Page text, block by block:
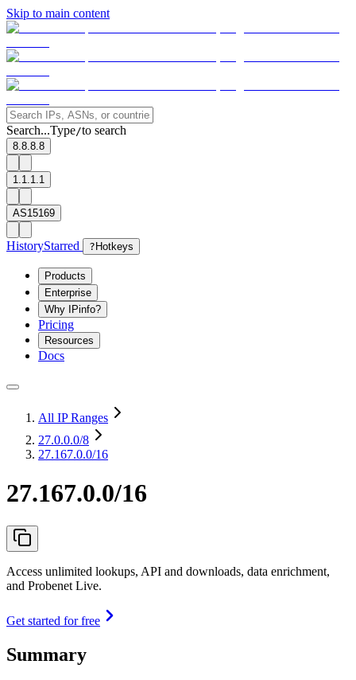
Skip to main content
Search...Type/to search
8.8.8.8
1.1.1.1
AS15169
HistoryStarred ? Hotkeys
Products
Enterprise
Why IPinfo?
Pricing
Resources
Docs
All IP Ranges
27.0.0.0/8
27.167.0.0/16
27.167.0.0/16
Access unlimited lookups, API and downloads, data enrichment,
and Probenet Live.
Get started for free
Summary